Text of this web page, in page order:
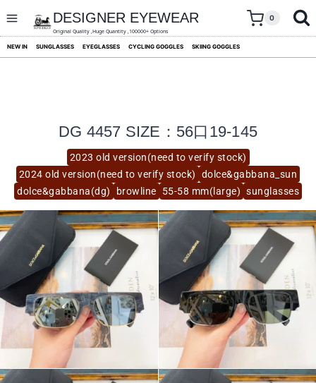
content
DESIGNER EYEWEAR
Original Quality ,Huge Quantity ,100000+ Options
0
NEW IN SUNGLASSES EYEGLASSES CYCLING GOGGLES SKIING GOGGLES
2023 old version(need to verify stock)
2024 old version(need to verify stock)
dolce&gabbana_sun
dolce&gabbana(dg)
browline 55-58 mm(large) sunglasses
DG 4457 SIZE：56口19-145